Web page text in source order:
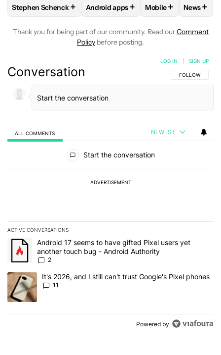
FOLLOWFOLLOW "STEPHEN SCHENCK" TO RECEIVE
Stephen Schenck+ FOLLOWFOLLOW "ANDROID APPS"
Android apps+ FOLLOWFOLLOW
Mobile+ News+
Thank you for being part of our community. Read ourComment
Policy before posting.
Conversation FOLLOW THIS
FOLLOW
LOG IN SIGN UP
ALL COMMENTS NEWEST
Start the conversation
ADVERTISEMENT
ACTIVE CONVERSATIONS
The following is a list of the most commented articles in the last 7
A trending article titled "Android 17 seems to have gifted Pixel
Android 17 seems to have gifted Pixel users yet
another touch bug - Android Authority
2
A trending article titled "It's 2026, and I still can't trust Google's
It's 2026, and I still can't trust Google's Pixel phones
11
Powered by